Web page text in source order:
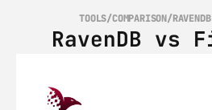
TOOLS/COMPARISON/
RavenDB vs